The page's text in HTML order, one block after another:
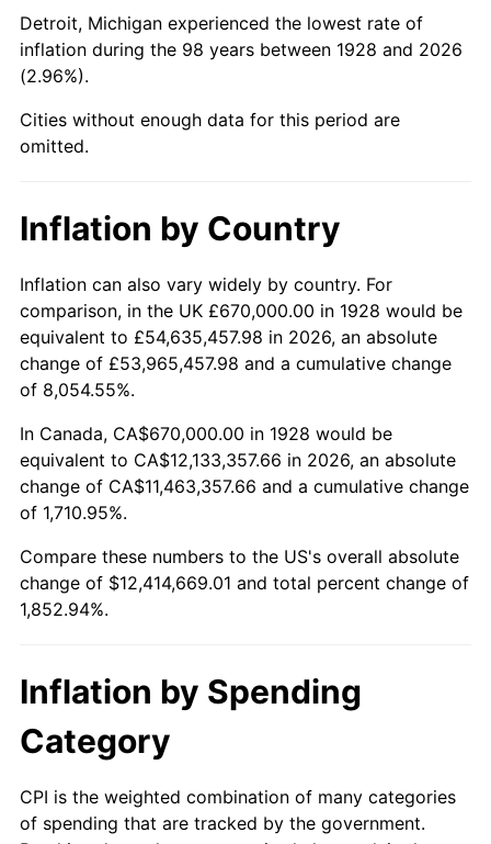
1974 $1,931,637.43 11.04%
1975
1976 $2,229,415.20 5.76%
1978 $2,554,619.88 7.59%
1979 $2,844,561.40 11.35%
1980 $3,228,538.01 13.50%
1981 $3,561,578.95
1982 $3,780,994.15 6.16%
1983 $3,902,456.14 3.21%
1985 $4,215,906.43 3.56%
1987 $4,450,994.15 3.65%
1988
1990 $5,120,994.15 5.40%
Detroit, Michigan experienced the lowest rate of
inflation during the 98 years between 1928 and 2026
(2.96%).
Cities without enough data for this period are
omitted.
Inflation by Country
Inflation can also vary widely by country. For
comparison, in the UK £670,000.00 in 1928 would be
equivalent to £54,635,457.98 in 2026, an absolute
change of £53,965,457.98 and a cumulative change
of 8,054.55%.
In Canada, CA$670,000.00 in 1928 would be
equivalent to CA$12,133,357.66 in 2026, an absolute
change of CA$11,463,357.66 and a cumulative change
of 1,710.95%.
Compare these numbers to the US's overall absolute
change of $12,414,669.01 and total percent change of
1,852.94%.
Inflation by Spending
Category
CPI is the weighted combination of many categories
of spending that are tracked by the government.